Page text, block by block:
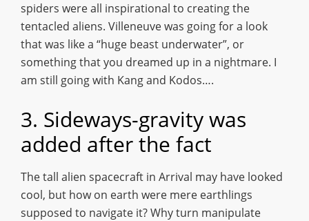
spiders were all inspirational to creating the
tentacled aliens. Villeneuve was going for a look
that was like a “huge beast underwater”, or
something that you dreamed up in a nightmare. I
am still going with Kang and Kodos….
3. Sideways-gravity was
added after the fact
The tall alien spacecraft in Arrival may have looked
cool, but how on earth were mere earthlings
supposed to navigate it? Why turn manipulate